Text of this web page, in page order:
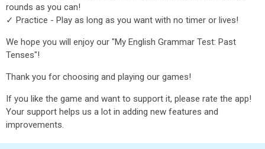
rounds as you can!
✓ Practice - Play as long as you want with no timer or lives!
We hope you will enjoy our "My English Grammar Test: Past
Tenses"!
Thank you for choosing and playing our games!
If you like the game and want to support it, please rate the app!
Your support helps us a lot in adding new features and
improvements.